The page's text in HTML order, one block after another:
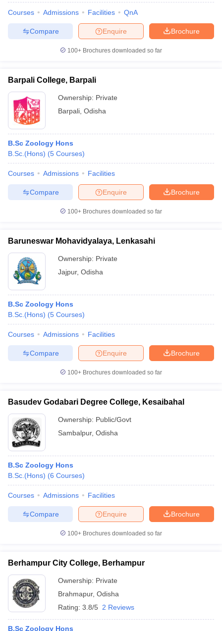
Courses Admissions Facilities QnA
Brochure
Enquire
Compare
100+ Brochures downloaded so far
Barpali College, Barpali
Ownership: Private
Barpali Odisha
B.Sc Zoology Hons
B.Sc.(Hons) (5 Courses)
Courses Admissions Facilities
Brochure
Enquire
Compare
100+ Brochures downloaded so far
Baruneswar Mohavidyalaya, Lenkasahi
Ownership: Private
Jajpur, Odisha
B.Sc Zoology Hons
B.Sc.(Hons) (5 Courses)
Courses Admissions Facilities
Brochure
Enquire
Compare
100+ Brochures downloaded so far
Basudev Godabari Degree College, Kesaibahal
Ownership: Public/Govt
Sambalpur, Odisha
B.Sc Zoology Hons
B.Sc.(Hons) (6 Courses)
Courses Admissions Facilities
Brochure
Enquire
Compare
100+ Brochures downloaded so far
Berhampur City College, Berhampur
Ownership: Private
Brahmapur, Odisha
Rating: 3.8/5 2 Reviews
B.Sc Zoology Hons